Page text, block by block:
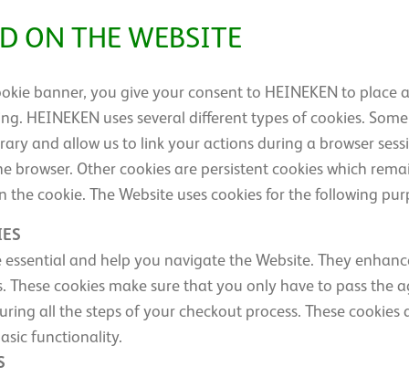
ON THE WEBSITE
banner, you give your consent to HEINEKEN to
HEINEKEN uses several different types of cookies.
and allow us to link your actions during a browser
browser. Other cookies are persistent cookies which
the cookie. The Website uses cookies for the following
and help you navigate the Website. They
These cookies make sure that you only have to pass the
all the steps of your checkout process. These
functionality.